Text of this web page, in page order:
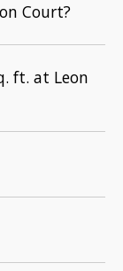
Court?
ft. at Leon